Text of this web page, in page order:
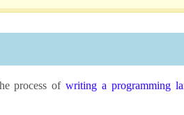
process ofwriting a programming